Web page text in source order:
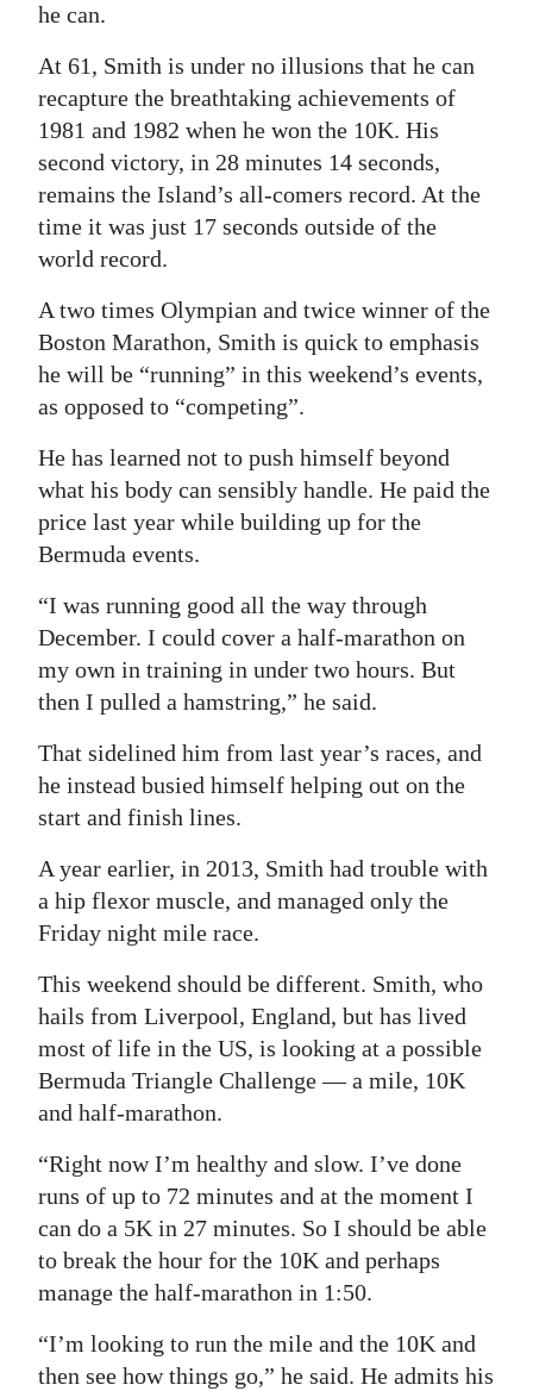
For
Change
he can.
At 61, Smith is under no illusions that he can
recapture the breathtaking achievements of
1981 and 1982 when he won the 10K. His
second victory, in 28 minutes 14 seconds,
remains the Island’s all-comers record. At the
time it was just 17 seconds outside of the
world record.
A two times Olympian and twice winner of the
Boston Marathon, Smith is quick to emphasis
he will be “running” in this weekend’s events,
as opposed to “competing”.
He has learned not to push himself beyond
what his body can sensibly handle. He paid the
price last year while building up for the
Bermuda events.
“I was running good all the way through
December. I could cover a half-marathon on
my own in training in under two hours. But
then I pulled a hamstring,” he said.
That sidelined him from last year’s races, and
he instead busied himself helping out on the
start and finish lines.
A year earlier, in 2013, Smith had trouble with
a hip flexor muscle, and managed only the
Friday night mile race.
This weekend should be different. Smith, who
hails from Liverpool, England, but has lived
most of life in the US, is looking at a possible
Bermuda Triangle Challenge — a mile, 10K
and half-marathon.
“Right now I’m healthy and slow. I’ve done
runs of up to 72 minutes and at the moment I
can do a 5K in 27 minutes. So I should be able
to break the hour for the 10K and perhaps
manage the half-marathon in 1:50.
“I’m looking to run the mile and the 10K and
then see how things go,” he said. He admits his